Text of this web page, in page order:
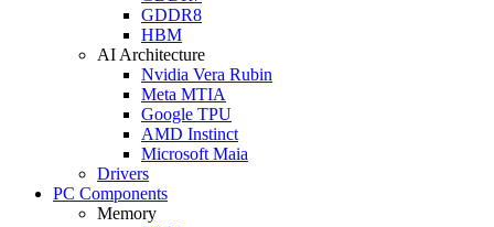
GDDR8
HBM
AI Architecture
Nvidia Vera Rubin
Meta MTIA
Google TPU
AMD Instinct
Microsoft Maia
Drivers
PC Components
Memory